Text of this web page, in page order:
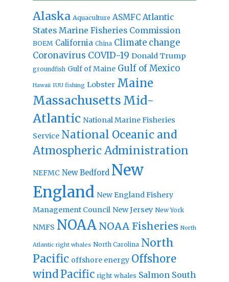
Alaska Aquaculture ASMFC Atlantic
States Marine Fisheries Commission
BOEM California China Climate change
Coronavirus COVID-19 Donald Trump
groundfish Gulf of Maine Gulf of Mexico
Hawaii IUU fishing Lobster Maine
Massachusetts Mid-
Atlantic National Marine Fisheries
Service National Oceanic and
Atmospheric Administration
NEFMC New Bedford New
England New England Fishery
Management Council New Jersey New York
NMFS NOAA NOAA Fisheries North
Atlantic right whales North Carolina North
Pacific offshore energy Offshore
windPacific right whales Salmon South